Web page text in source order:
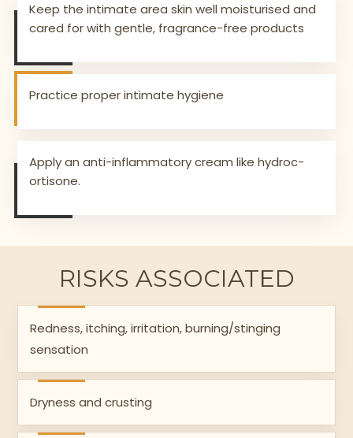
Keep the intimate area skin well moisturised and
cared for with gentle, fragrance-free products
Practice proper intimate hygiene
Apply an anti-inflammatory cream like hydroc-
ortisone.
RISKS ASSOCIATED
Redness, itching, irritation, burning/stinging
sensation
Dryness and crusting